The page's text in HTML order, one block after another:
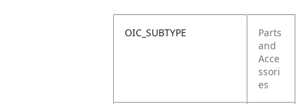
OIC_SUBTYPE
Parts
and
Acce
ssori
es